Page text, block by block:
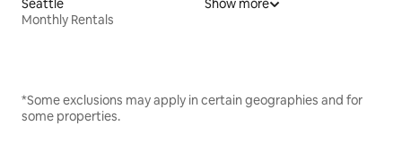
Seattle
Monthly Rentals
Show more
*Some exclusions may apply in certain geographies and for
some properties.